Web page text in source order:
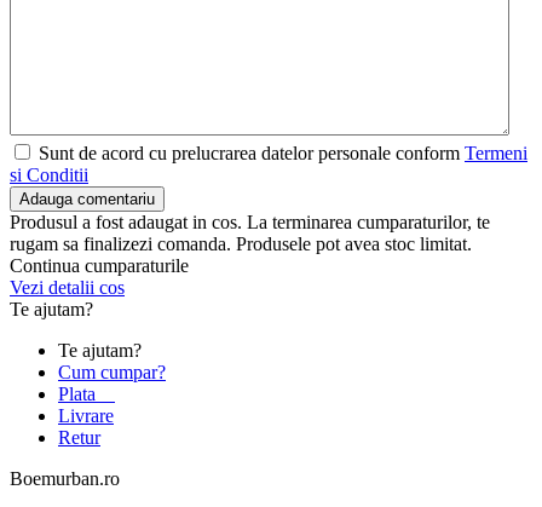
Sunt de acord cu prelucrarea datelor personale conform Termeni
si Conditii
Adauga comentariu
Produsul a fost adaugat in cos. La terminarea cumparaturilor, te
rugam sa finalizezi comanda. Produsele pot avea stoc limitat.
Continua cumparaturile
Vezi detalii cos
Te ajutam?
Te ajutam?
Cum cumpar?
Plata
Livrare
Retur
Boemurban.ro